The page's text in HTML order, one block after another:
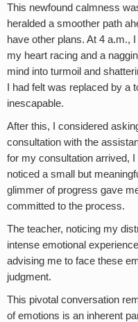
This newfound calmness
heralded a smoother path
have other plans. At 4 a.m.,
my heart racing and a
mind into turmoil and
I had felt was replaced by a
inescapable.
After this, I considered
consultation with the
for my consultation arrived,
noticed a small but
glimmer of progress gave
committed to the process.
The teacher, noticing my
intense emotional
advising me to face these
judgment.
This pivotal conversation
of emotions is an inherent